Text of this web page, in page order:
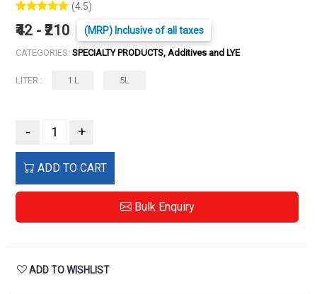
(4.5)
₹42 - ₹210 (MRP) Inclusive of all taxes
CATEGORIES: SPECIALTY PRODUCTS, Additives and LYE
LITER : 1 L 5L
- +
ADD TO CART
Bulk Enquiry
ADD TO WISHLIST